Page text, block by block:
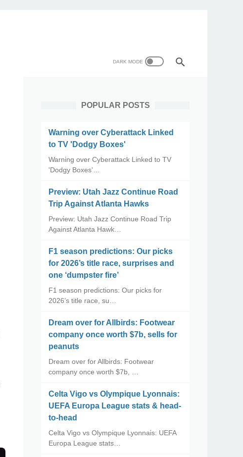
POPULAR POSTS
Warning over Cyberattack Linked
to TV 'Dodgy Boxes'
Warning over Cyberattack Linked to TV
'Dodgy Boxes'…
Preview: Utah Jazz Continue Road
Trip Against Atlanta Hawks
Preview: Utah Jazz Continue Road Trip
Against Atlanta Hawk…
F1 season predictions: Our picks
for 2026’s title race, surprises and
one ‘dumpster fire’
F1 season predictions: Our picks for
2026’s title race, su…
Dream over for Allbirds: Footwear
company once worth $7b, sells for
peanuts
Dream over for Allbirds: Footwear
company once worth $7b, …
Celta Vigo vs Olympique Lyonnais:
UEFA Europa League stats & head-
to-head
Celta Vigo vs Olympique Lyonnais: UEFA
Europa League stats…